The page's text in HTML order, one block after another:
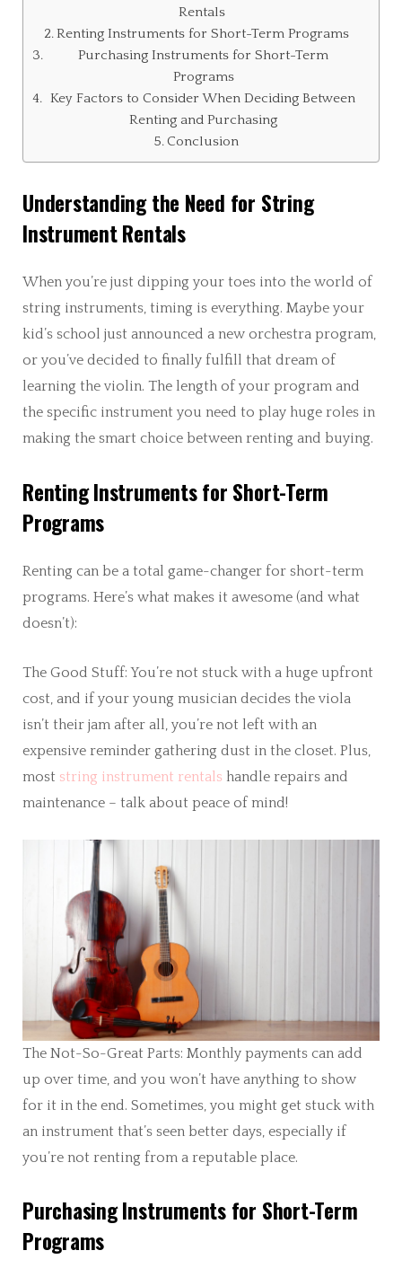
Rentals
Renting Instruments for Short-Term Programs
Purchasing Instruments for Short-Term
Programs
Key Factors to Consider When Deciding Between
Renting and Purchasing
Conclusion
Understanding the Need for String
Instrument Rentals
When you’re just dipping your toes into the world of
string instruments, timing is everything. Maybe your
kid’s school just announced a new orchestra program,
or you’ve decided to finally fulfill that dream of
learning the violin. The length of your program and
the specific instrument you need to play huge roles in
making the smart choice between renting and buying.
Renting Instruments for Short-Term
Programs
Renting can be a total game-changer for short-term
programs. Here’s what makes it awesome (and what
doesn’t):
The Good Stuff: You’re not stuck with a huge upfront
cost, and if your young musician decides the viola
isn’t their jam after all, you’re not left with an
expensive reminder gathering dust in the closet. Plus,
most string instrument rentals handle repairs and
maintenance – talk about peace of mind!
The Not-So-Great Parts: Monthly payments can add
up over time, and you won’t have anything to show
for it in the end. Sometimes, you might get stuck with
an instrument that’s seen better days, especially if
you’re not renting from a reputable place.
Purchasing Instruments for Short-Term
Programs